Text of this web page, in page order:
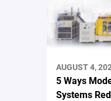
AUGUST 4,
5 Ways
Systems